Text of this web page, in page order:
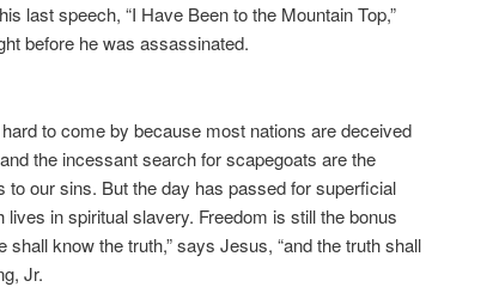
last speech, “I Have Been to the Mountain Top,”
before he was assassinated.
to come by because most nations are deceived
the incessant search for scapegoats are the
our sins. But the day has passed for superficial
in spiritual slavery. Freedom is still the bonus
shall know the truth,” says Jesus, “and the truth shall
Jr.